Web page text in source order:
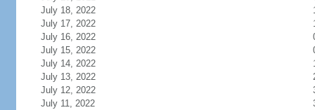
July 18, 2022
July 17, 2022
July 16, 2022
July 15, 2022
July 14, 2022
July 13, 2022
July 12, 2022
July 11, 2022